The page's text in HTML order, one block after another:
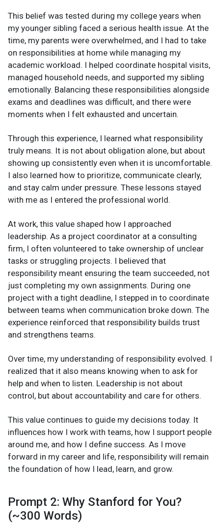
This belief was tested during my college years when
my younger sibling faced a serious health issue. At the
time, my parents were overwhelmed, and I had to take
on responsibilities at home while managing my
academic workload. I helped coordinate hospital visits,
managed household needs, and supported my sibling
emotionally. Balancing these responsibilities alongside
exams and deadlines was difficult, and there were
moments when I felt exhausted and uncertain.
Through this experience, I learned what responsibility
truly means. It is not about obligation alone, but about
showing up consistently even when it is uncomfortable.
I also learned how to prioritize, communicate clearly,
and stay calm under pressure. These lessons stayed
with me as I entered the professional world.
At work, this value shaped how I approached
leadership. As a project coordinator at a consulting
firm, I often volunteered to take ownership of unclear
tasks or struggling projects. I believed that
responsibility meant ensuring the team succeeded, not
just completing my own assignments. During one
project with a tight deadline, I stepped in to coordinate
between teams when communication broke down. The
experience reinforced that responsibility builds trust
and strengthens teams.
Over time, my understanding of responsibility evolved. I
realized that it also means knowing when to ask for
help and when to listen. Leadership is not about
control, but about accountability and care for others.
This value continues to guide my decisions today. It
influences how I work with teams, how I support people
around me, and how I define success. As I move
forward in my career and life, responsibility will remain
the foundation of how I lead, learn, and grow.
Prompt 2: Why Stanford for You?
(~300 Words)